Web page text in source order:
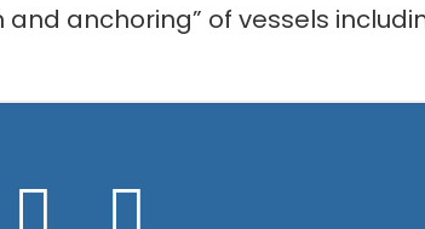
anchoring” of vessels